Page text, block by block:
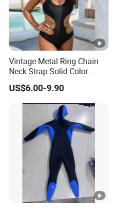
Vintage Metal Ring Chain
Neck Strap Solid Color
Women's Swimwear
US$6.00-9.90